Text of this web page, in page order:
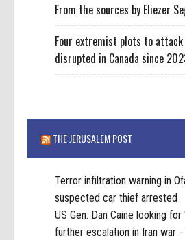
From the sources by Eliezer
Four extremist plots to
disrupted in Canada since
THE JERUSALEM POST
Terror infiltration warning in
suspected car thief arrested
US Gen. Dan Caine looking
further escalation in Iran war